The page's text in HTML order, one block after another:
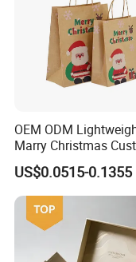
OEM ODM
Marry Christmas
Logo Printed Shopping
Packaging Carrier
Kraft Paper
Wrapping Gift
Box Tote Bag
US$0.0515-0.1355